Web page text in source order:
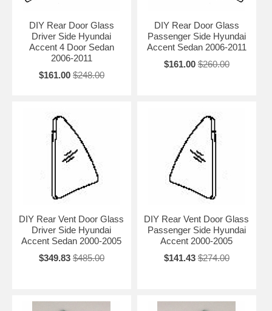
DIY Rear Door Glass
Driver Side Hyundai
Accent 4 Door Sedan
2006-2011
$161.00 $248.00
DIY Rear Door Glass
Passenger Side Hyundai
Accent Sedan 2006-2011
$161.00 $260.00
DIY Rear Vent Door Glass
Driver Side Hyundai
Accent Sedan 2000-2005
$349.83 $485.00
DIY Rear Vent Door Glass
Passenger Side Hyundai
Accent 2000-2005
$141.43 $274.00